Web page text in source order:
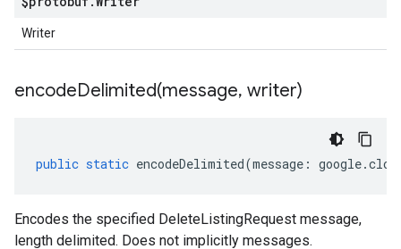
Writer
encodeDelimited(message, writer)
public static encodeDelimited(message : google.
Encodes the specified DeleteListingRequest message,
length delimited. Does not implicitly messages.